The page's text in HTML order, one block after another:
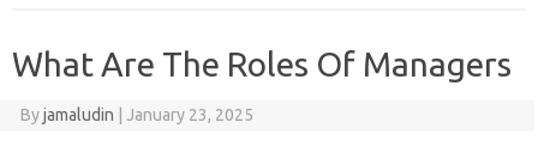
What Are The Roles Of Managers
Byjamaludin January 23, 2025